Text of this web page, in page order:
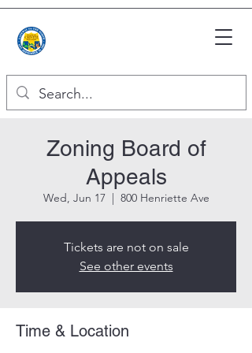
Zoning Board of
Appeals
Wed, Jun 17
  |
800 Henriette Ave
Tickets are not on sale
See other events
Time & Location